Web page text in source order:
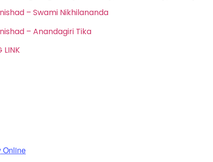
– Swami Nikhilananda
– Anandagiri Tika
LINK
Online